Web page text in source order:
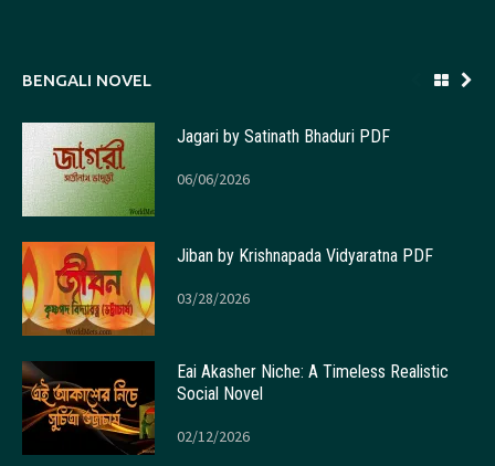
BENGALI NOVEL
Jagari by Satinath Bhaduri PDF
06/06/2026
Jiban by Krishnapada Vidyaratna PDF
03/28/2026
Eai Akasher Niche: A Timeless Realistic
Social Novel
02/12/2026